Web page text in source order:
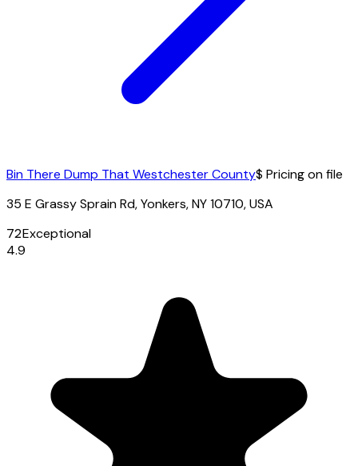
Bin There Dump That Westchester County$ Pricing on file
35 E Grassy Sprain Rd, Yonkers, NY 10710, USA
72Exceptional
4.9